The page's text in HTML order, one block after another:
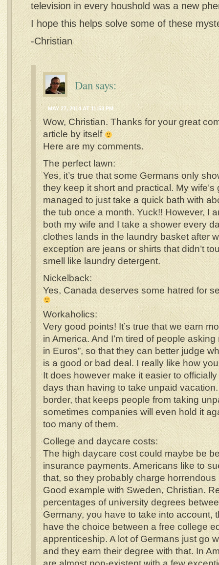
television in every houshold was a new
I hope this helps solve some of these
-Christian
Dan says:
MAY 27, 2014 AT 11:53 PM
Wow, Christian. Thanks for your great
article by itself
Here are my comments.
The perfect lawn:
Yes, it’s true that some Germans only
they keep it short and practical. My
managed to just take a quick bath with
the tub once a month. Yuck!! However, I
both my wife and I take a shower every
clothes lands in the laundry basket after
exception are jeans or shirts that didn’t
smell like laundry detergent.
Nickelback:
Yes, Canada deserves some hatred for
Workaholics:
Very good points! It’s true that we earn
in America. And I’m tired of people
in Euros”, so that they can better judge
is a good or bad deal. I really like how
It does however make it easier to
days than having to take unpaid
border, that keeps people from taking
sometimes companies will even hold it
too many of them.
College and daycare costs:
The high daycare cost could maybe be
insurance payments. Americans like to
that, so they probably charge horrendous
Good example with Sweden, Christian.
percentages of university degrees
Germany, you have to take into account,
have the choice between a free college
apprenticeship. A lot of Germans just go
and they earn their degree with that. In